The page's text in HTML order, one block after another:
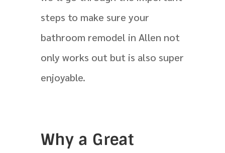
steps to make sure your
bathroom remodel in Allen not
only works out but is also super
enjoyable.
Why a Great